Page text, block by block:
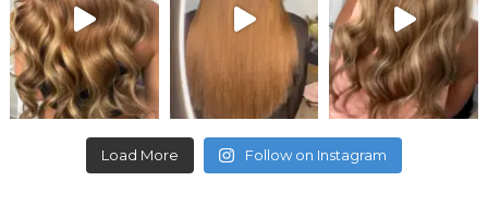
Load More Follow on Instagram